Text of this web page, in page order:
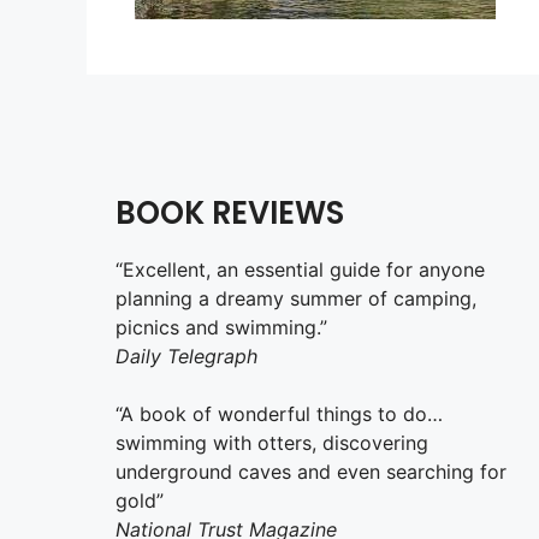
BOOK REVIEWS
“Excellent, an essential guide for anyone
planning a dreamy summer of camping,
picnics and swimming.”
Daily Telegraph
“A book of wonderful things to do…
swimming with otters, discovering
underground caves and even searching for
gold”
National Trust Magazine